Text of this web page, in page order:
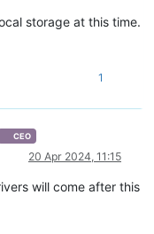
storage at this time.
1
CEO
20 Apr 2024, 11:15
will come after this